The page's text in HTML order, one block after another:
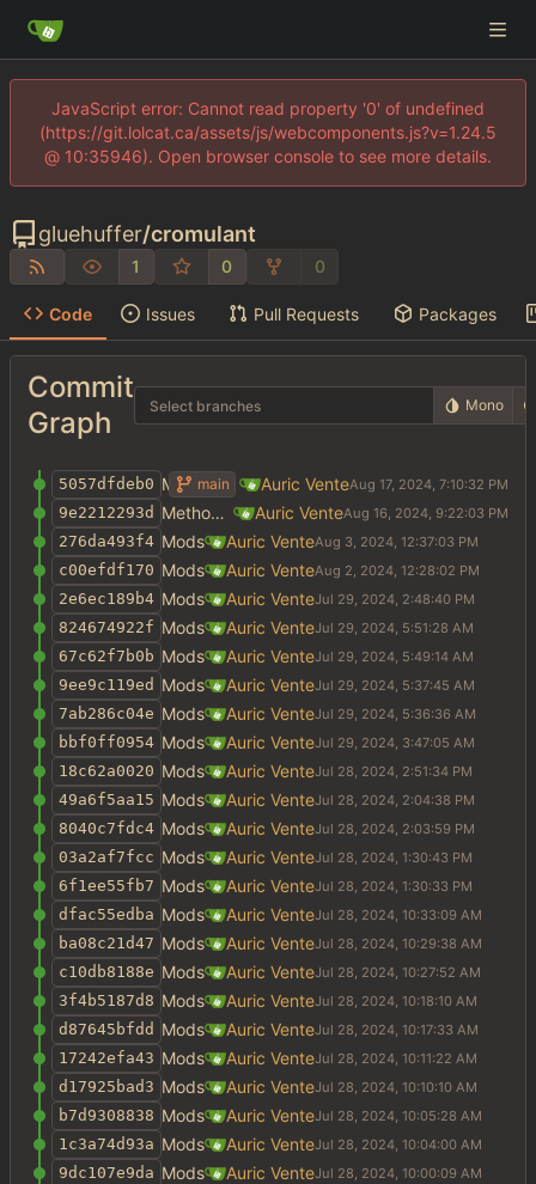
JavaScript error: Cannot read property '0' of undefined
(https://git.lolcat.ca/assets/js/webcomponents.js?v=1.24.5
@ 10:35946). Open browser console to see more details.
gluehuffer/cromulant
1 0 0
Code Issues Pull Requests Packages
Commit
Graph
Select branches Mono
5057dfdeb0 Method weight args main Auric Vente
9e2212293d Method weight args Auric Vente
276da493f4 Mods Auric Vente
c00efdf170 Mods Auric Vente
2e6ec189b4 Mods Auric Vente
824674922f Mods Auric Vente
67c62f7b0b Mods Auric Vente
9ee9c119ed Mods Auric Vente
7ab286c04e Mods Auric Vente
bbf0ff0954 Mods Auric Vente
18c62a0020 Mods Auric Vente
49a6f5aa15 Mods Auric Vente
8040c7fdc4 Mods Auric Vente
03a2af7fcc Mods Auric Vente
6f1ee55fb7 Mods Auric Vente
dfac55edba Mods Auric Vente
ba08c21d47 Mods Auric Vente
c10db8188e Mods Auric Vente
3f4b5187d8 Mods Auric Vente
d87645bfdd Mods Auric Vente
17242efa43 Mods Auric Vente
d17925bad3 Mods Auric Vente
b7d9308838 Mods Auric Vente
1c3a74d93a Mods Auric Vente
9dc107e9da Mods Auric Vente